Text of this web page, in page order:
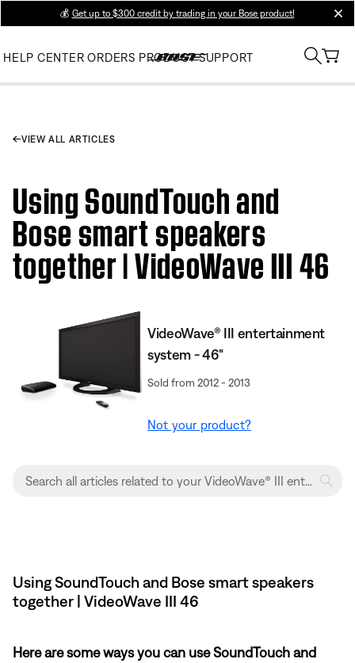
💰 Get up to $300 credit by trading in your Bose product!
HELP CENTER ORDERS PRODUCT SUPPORT
VIEW ALL ARTICLES
Using SoundTouch and
Bose smart speakers
together | VideoWave III 46
VideoWave® III entertainment
system - 46"
Sold from 2012 - 2013
Not your product?
Using SoundTouch and Bose smart speakers
together | VideoWave III 46
Here are some ways you can use SoundTouch and